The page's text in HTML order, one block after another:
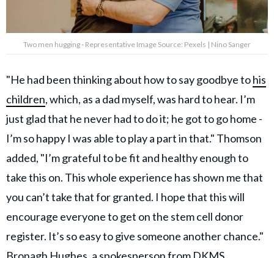
Two men hugging - Representative Image Source: Pexels | Nino Sanger
"He had been thinking about how to say goodbye tohis
children, which, as a dad myself, was hard to hear. I’m
just glad that he never had to do it; he got to go home -
I’m so happy I was able to play a part in that." Thomson
added, "I’m grateful to be fit and healthy enough to
take this on. This whole experience has shown me that
you can’t take that for granted. I hope that this will
encourage everyone to get on the stem cell donor
register. It’s so easy to give someone another chance."